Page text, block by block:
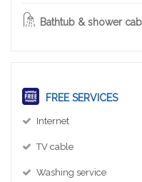
Bathtub & shower
FREE SERVICES
Internet
TV cable
Washing service